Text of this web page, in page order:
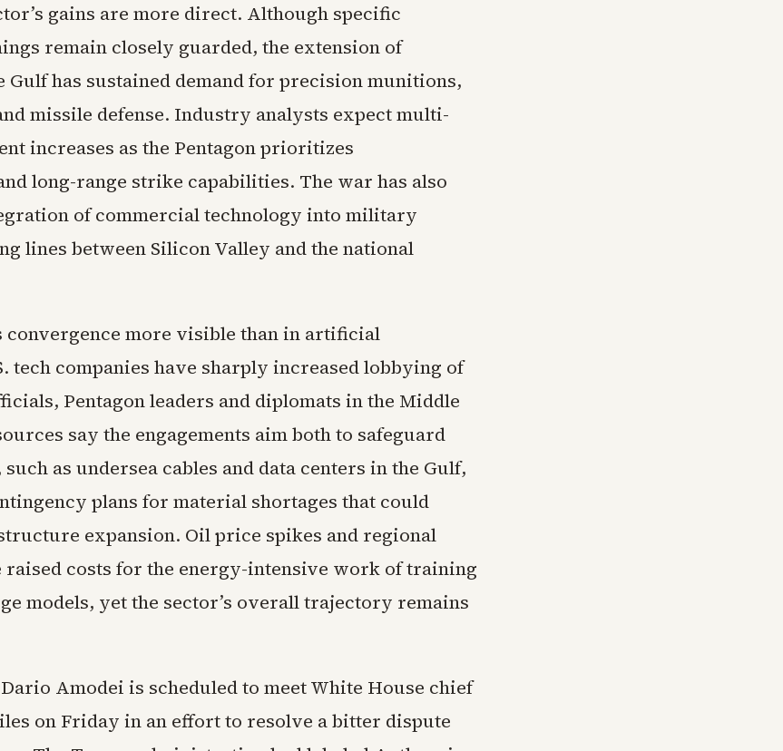
gains are more direct. Although specific
remain closely guarded, the extension of
has sustained demand for precision munitions,
missile defense. Industry analysts expect multi-
increases as the Pentagon prioritizes
long-range strike capabilities. The war has also
of commercial technology into military
lines between Silicon Valley and the national
convergence more visible than in artificial
tech companies have sharply increased lobbying of
Pentagon leaders and diplomats in the Middle
say the engagements aim both to safeguard
as undersea cables and data centers in the Gulf,
plans for material shortages that could
expansion. Oil price spikes and regional
costs for the energy-intensive work of training
models, yet the sector’s overall trajectory remains
Amodei is scheduled to meet White House chief
on Friday in an effort to resolve a bitter dispute